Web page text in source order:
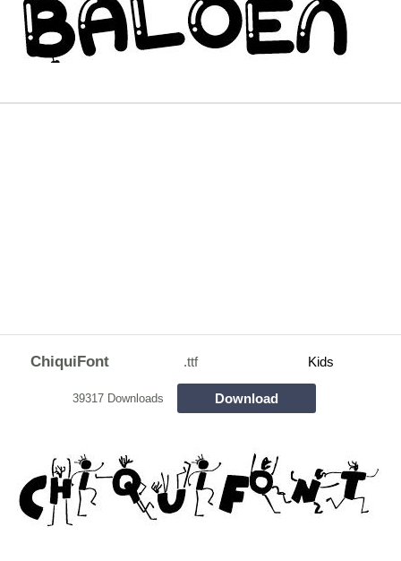
ChiquiFont .ttf Kids
39317 Downloads Download